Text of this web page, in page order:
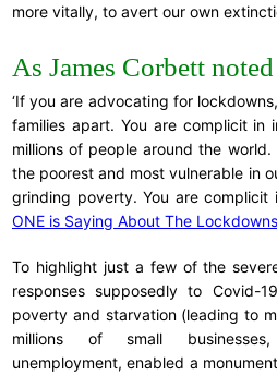
more vitally, to avert our own
As James Corbett
‘If you are advocating for
families apart. You are complicit in
millions of people around the
the poorest and most vulnerable in
grinding poverty. You are complicit
ONE is Saying About The
To highlight just a few of the
responses supposedly to Covid-
poverty and starvation (leading to
millions of small businesses,
unemployment, enabled a